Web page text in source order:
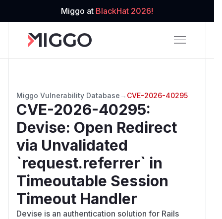
Miggo at BlackHat 2026!
Miggo Vulnerability Database → CVE-2026-40295
CVE-2026-40295:
Devise: Open Redirect
via Unvalidated
`request.referrer` in
Timeoutable Session
Timeout Handler
Devise is an authentication solution for Rails